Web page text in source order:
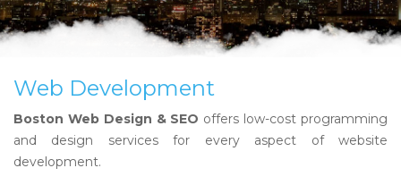
Web Development
Boston Web Design & SEO offers low-cost programming
and design services for every aspect of website
development.